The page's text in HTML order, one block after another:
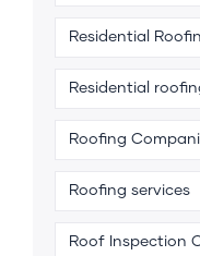
Residential
Residential
Roofing
Roofing services
Roof Inspection